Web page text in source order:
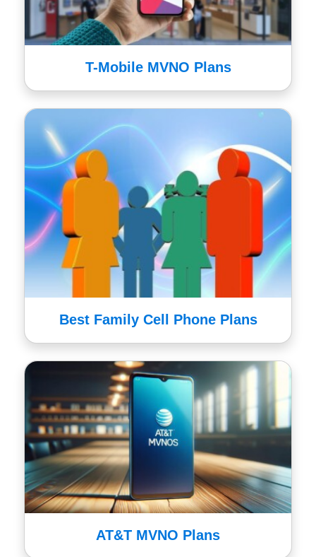
T-Mobile MVNO Plans
Best Family Cell Phone Plans
AT&T MVNO Plans